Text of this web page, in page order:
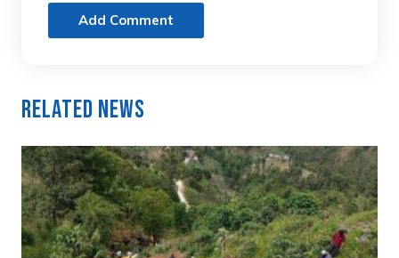
Add Comment
Related News